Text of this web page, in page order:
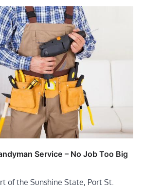
Service – No Job Too Big
of the Sunshine State, Port St.